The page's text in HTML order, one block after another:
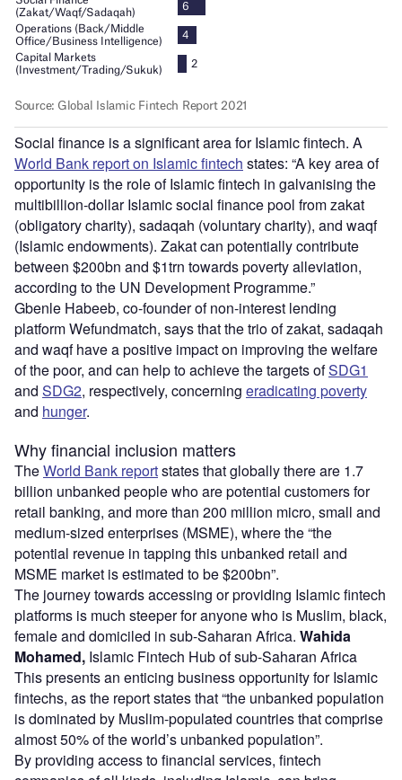
Social finance is a significant area for Islamic fintech. A
World Bank report on Islamic fintech states: “A key area of
opportunity is the role of Islamic fintech in galvanising the
multibillion-dollar Islamic social finance pool from zakat
(obligatory charity), sadaqah (voluntary charity), and waqf
(Islamic endowments). Zakat can potentially contribute
between $200bn and $1trn towards poverty alleviation,
according to the UN Development Programme.”
Gbenle Habeeb, co-founder of non-interest lending
platform Wefundmatch, says that the trio of zakat, sadaqah
and waqf have a positive impact on improving the welfare
of the poor, and can help to achieve the targets ofSDG1
and SDG2, respectively, concerning eradicating poverty
and hunger.
Why financial inclusion matters
TheWorld Bank reportstates that globally there are 1.7
billion unbanked people who are potential customers for
retail banking, and more than 200 million micro, small and
medium-sized enterprises (MSME), where the “the
potential revenue in tapping this unbanked retail and
MSME market is estimated to be $200bn”.
The journey towards accessing or providing Islamic fintech
platforms is much steeper for anyone who is Muslim, black,
female and domiciled in sub-Saharan Africa. Wahida
Mohamed, Islamic Fintech Hub of sub-Saharan Africa
This presents an enticing business opportunity for Islamic
fintechs, as the report states that “the unbanked population
is dominated by Muslim-populated countries that comprise
almost 50% of the world’s unbanked population”.
By providing access to financial services, fintech